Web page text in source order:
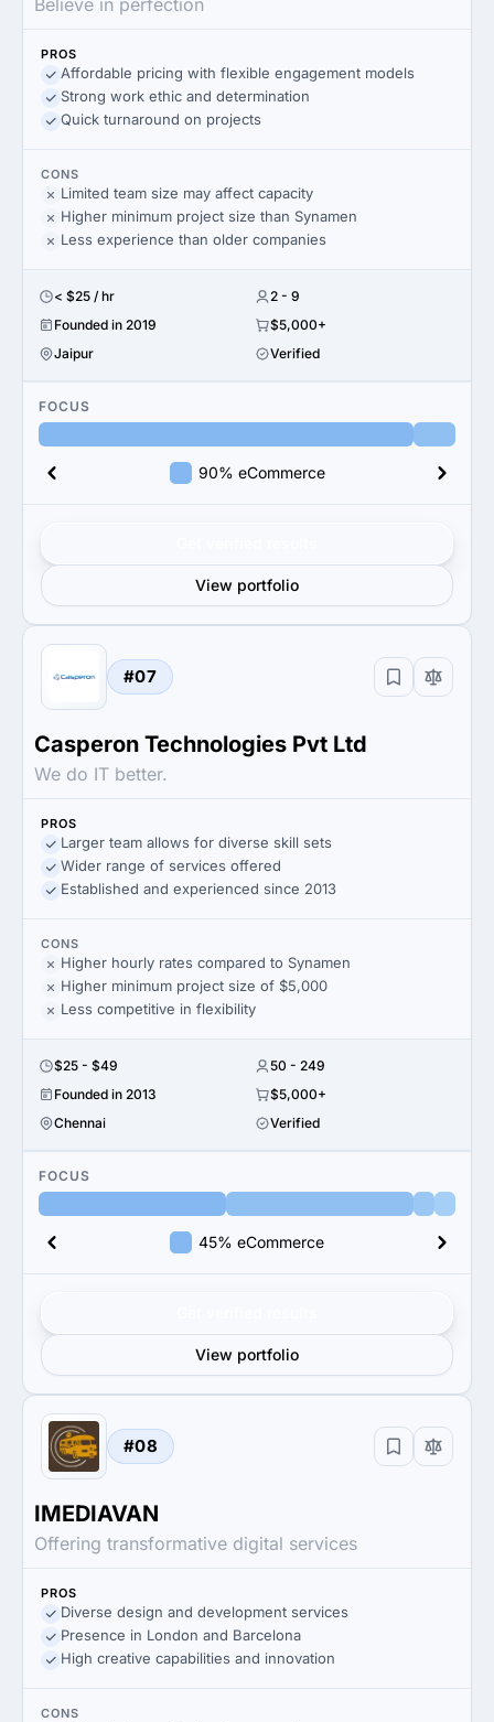
Believe in perfection
PROS
Affordable pricing with flexible engagement models
Strong work ethic and determination
Quick turnaround on projects
CONS
Limited team size may affect capacity
Higher minimum project size than Synamen
Less experience than older companies
< $25 / hr
2 - 9
Founded in 2019
$5,000+
Jaipur
Verified
FOCUS
90% eCommerce
View portfolio
#07
Casperon Technologies Pvt Ltd
We do IT better.
PROS
Larger team allows for diverse skill sets
Wider range of services offered
Established and experienced since 2013
CONS
Higher hourly rates compared to Synamen
Higher minimum project size of $5,000
Less competitive in flexibility
$25 - $49
50 - 249
Founded in 2013
$5,000+
Chennai
Verified
FOCUS
45% eCommerce
View portfolio
#08
IMEDIAVAN
Offering transformative digital services
PROS
Diverse design and development services
Presence in London and Barcelona
High creative capabilities and innovation
CONS